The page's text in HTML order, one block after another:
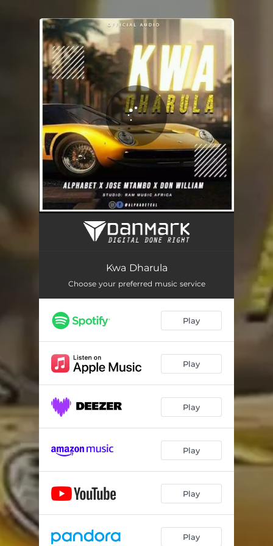
You're all set!
Kwa Dharula (feat. DON WILLIAM)
Kwa Dharula
Choose your preferred music service
Play
Play
Play
Play
Play
Play